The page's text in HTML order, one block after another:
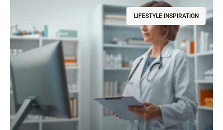
LIFESTYLE INSPIRATION